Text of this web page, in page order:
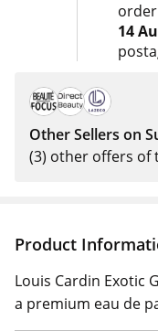
14
Other Sellers on
(3) other offers of
Product
Louis Cardin Exotic
a premium eau de